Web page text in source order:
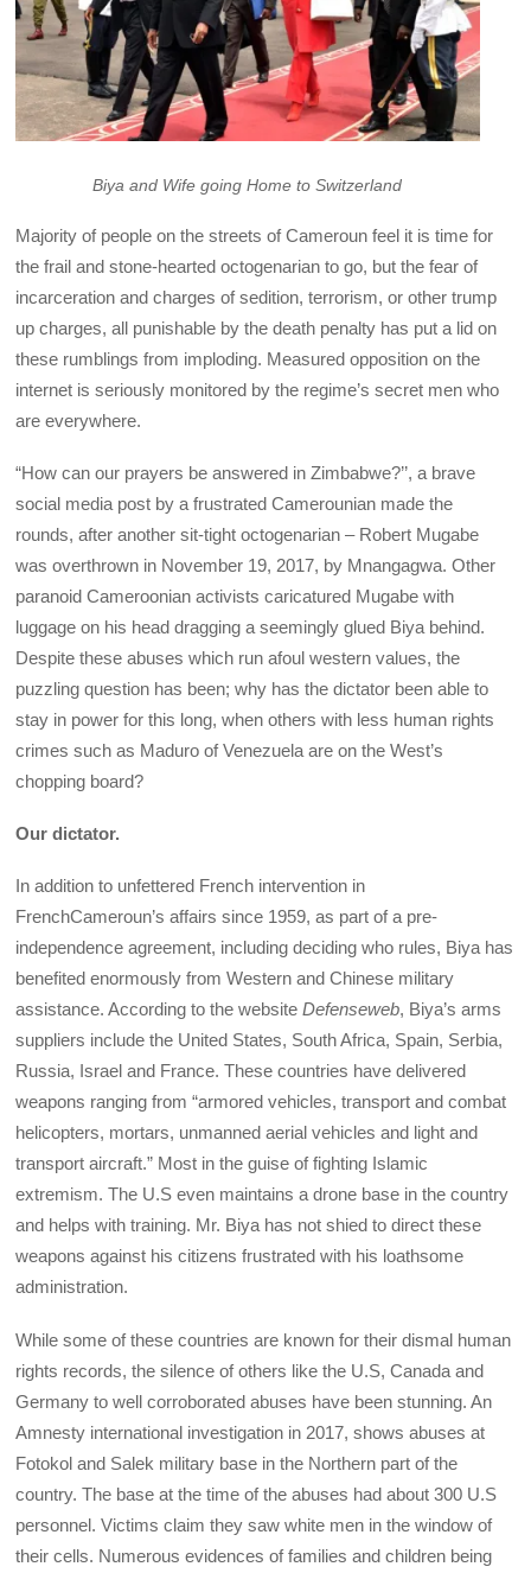
Biya and Wife going Home to Switzerland
Majority of people on the streets of Cameroun feel it is time for
the frail and stone-hearted octogenarian to go, but the fear of
incarceration and charges of sedition, terrorism, or other trump
up charges, all punishable by the death penalty has put a lid on
these rumblings from imploding. Measured opposition on the
internet is seriously monitored by the regime’s secret men who
are everywhere.
“How can our prayers be answered in Zimbabwe?’’, a brave
social media post by a frustrated Camerounian made the
rounds, after another sit-tight octogenarian – Robert Mugabe
was overthrown in November 19, 2017, by Mnangagwa. Other
paranoid Cameroonian activists caricatured Mugabe with
luggage on his head dragging a seemingly glued Biya behind.
Despite these abuses which run afoul western values, the
puzzling question has been; why has the dictator been able to
stay in power for this long, when others with less human rights
crimes such as Maduro of Venezuela are on the West’s
chopping board?
Our dictator.
In addition to unfettered French intervention in
FrenchCameroun’s affairs since 1959, as part of a pre-
independence agreement, including deciding who rules, Biya has
benefited enormously from Western and Chinese military
assistance. According to the websiteDefenseweb, Biya’s arms
suppliers include the United States, South Africa, Spain, Serbia,
Russia, Israel and France. These countries have delivered
weapons ranging from “armored vehicles, transport and combat
helicopters, mortars, unmanned aerial vehicles and light and
transport aircraft.” Most in the guise of fighting Islamic
extremism. The U.S even maintains a drone base in the country
and helps with training. Mr. Biya has not shied to direct these
weapons against his citizens frustrated with his loathsome
administration.
While some of these countries are known for their dismal human
rights records, the silence of others like the U.S, Canada and
Germany to well corroborated abuses have been stunning. An
Amnesty international investigation in 2017, shows abuses at
Fotokol and Salek military base in the Northern part of the
country. The base at the time of the abuses had about 300 U.S
personnel. Victims claim they saw white men in the window of
their cells. Numerous evidences of families and children being